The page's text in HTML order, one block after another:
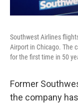
Southwest Airlines
Airport in Chicago. The
for the first time in 50
Former
the company